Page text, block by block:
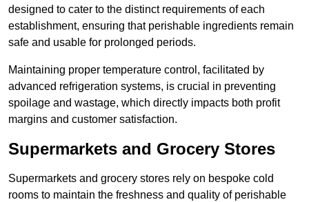
designed to cater to the distinct requirements of each
establishment, ensuring that perishable ingredients remain
safe and usable for prolonged periods.
Maintaining proper temperature control, facilitated by
advanced refrigeration systems, is crucial in preventing
spoilage and wastage, which directly impacts both profit
margins and customer satisfaction.
Supermarkets and Grocery Stores
Supermarkets and grocery stores rely on bespoke cold
rooms to maintain the freshness and quality of perishable